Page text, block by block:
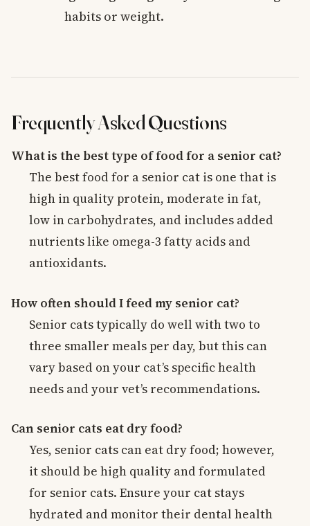
habits or weight.
Frequently Asked Questions
What is the best type of food for a senior cat?
The best food for a senior cat is one that is
high in quality protein, moderate in fat,
low in carbohydrates, and includes added
nutrients like omega-3 fatty acids and
antioxidants.
How often should I feed my senior cat?
Senior cats typically do well with two to
three smaller meals per day, but this can
vary based on your cat’s specific health
needs and your vet’s recommendations.
Can senior cats eat dry food?
Yes, senior cats can eat dry food; however,
it should be high quality and formulated
for senior cats. Ensure your cat stays
hydrated and monitor their dental health